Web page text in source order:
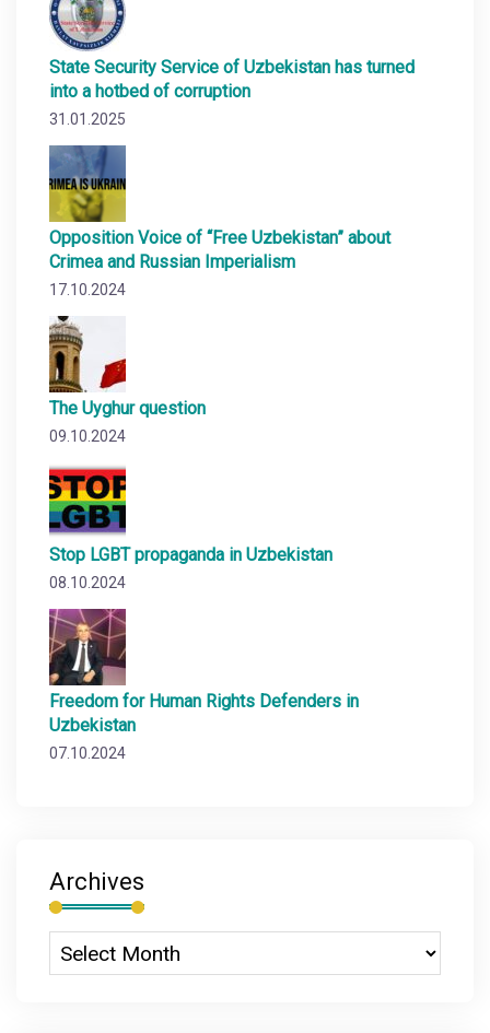
State Security Service of Uzbekistan has turned
into a hotbed of corruption
31.01.2025
Opposition Voice of “Free Uzbekistan” about
Crimea and Russian Imperialism
17.10.2024
The Uyghur question
09.10.2024
Stop LGBT propaganda in Uzbekistan
08.10.2024
Freedom for Human Rights Defenders in
Uzbekistan
07.10.2024
Archives